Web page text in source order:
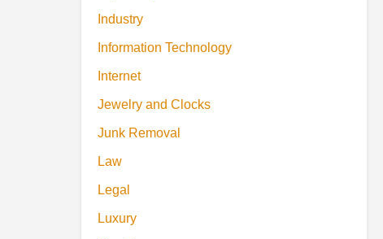
Industry
Information Technology
Internet
Jewelry and Clocks
Junk Removal
Law
Legal
Luxury